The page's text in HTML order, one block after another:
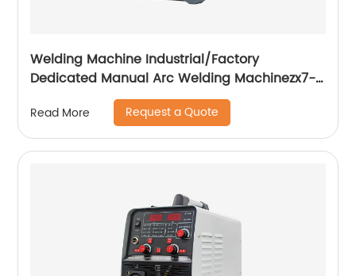
Welding Machine Industrial/Factory
Dedicated Manual Arc Welding Machinezx7-
Read More Request a Quote